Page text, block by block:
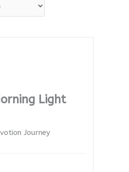
Light
Journey